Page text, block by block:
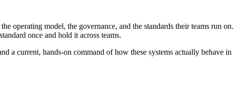
operating model, the governance, and the standards their teams run on.
once and hold it across teams.
a current, hands-on command of how these systems actually behave in